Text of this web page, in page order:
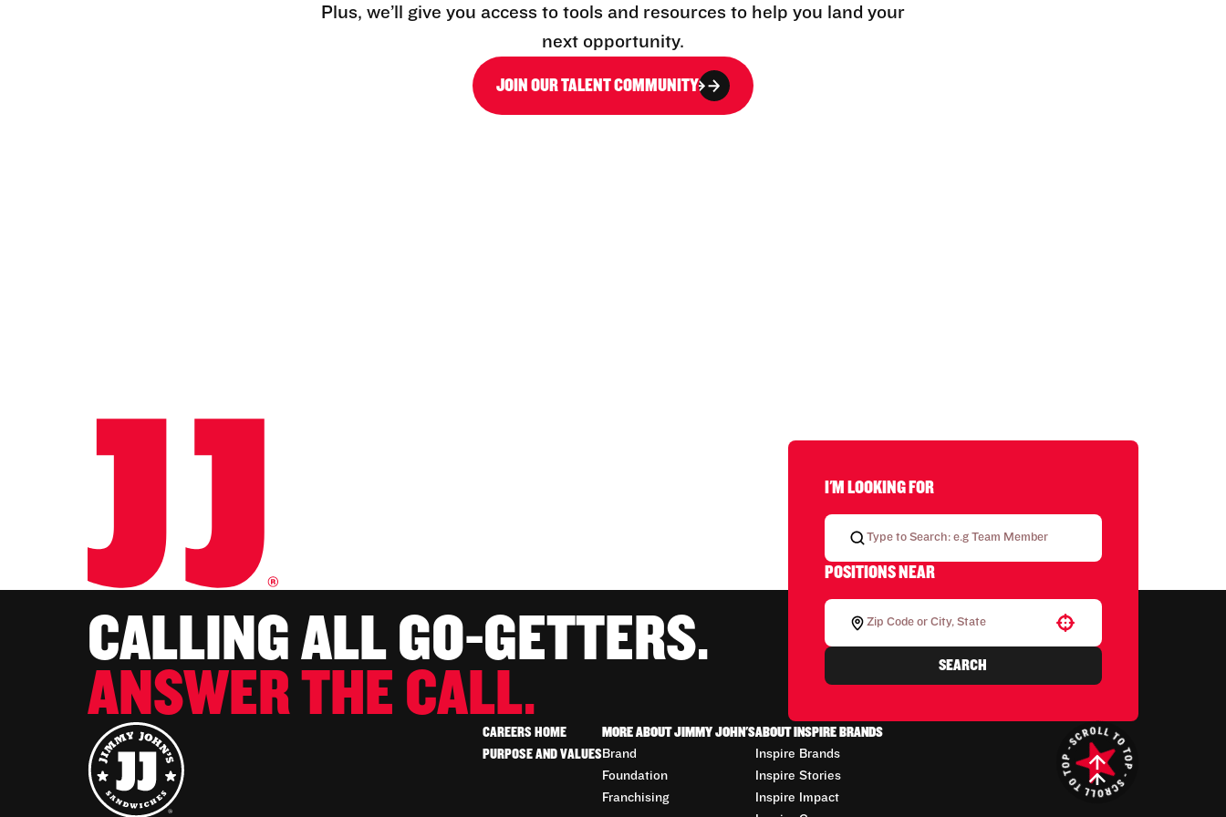
Plus, we’ll give you access to tools and resources to help you land your
next opportunity.
JOIN OUR TALENT COMMUNITY
CALLING ALL GO-GETTERS.
ANSWER THE CALL.
I'M LOOKING FOR
POSITIONS NEAR
SEARCH
CAREERS HOME
PURPOSE AND VALUES
MORE ABOUT JIMMY JOHN'S
Brand
Foundation
Franchising
ABOUT INSPIRE BRANDS
Inspire Brands
Inspire Stories
Inspire Impact